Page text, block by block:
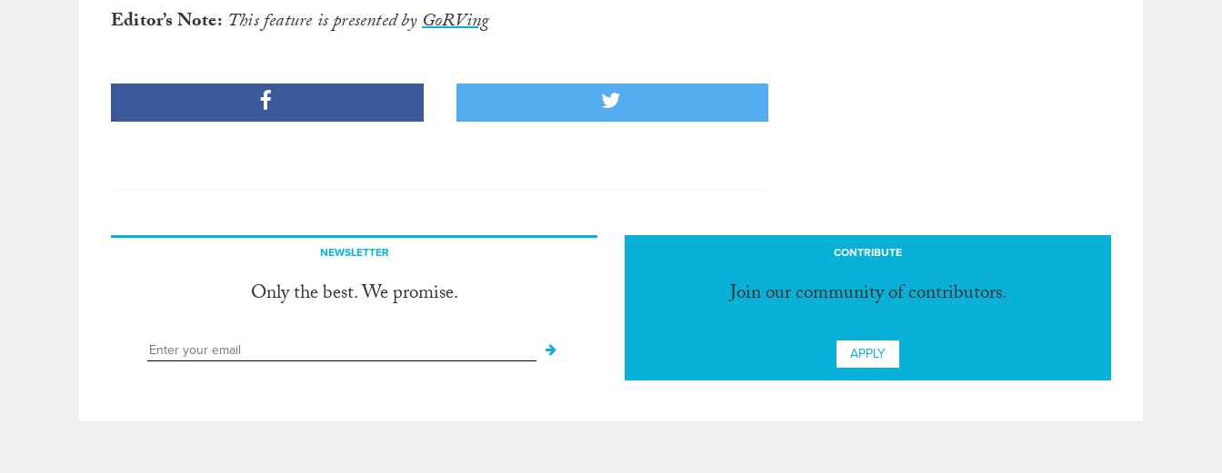
Editor’s Note: This feature is presented byGoRVing
NEWSLETTER
Only the best. We promise.
CONTRIBUTE
Join our community of contributors.
APPLY